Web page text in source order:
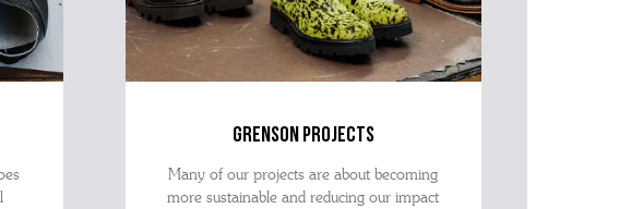
grenson projects
Many of our projects are about becoming
more sustainable and reducing our impact